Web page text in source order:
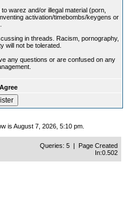
warez and/or illegal material (porn,
activation/timebombs/keygens or
in threads. Racism, pornography,
will not be tolerated.
any questions or are confused on any
is August 7, 2026, 5:10 pm.
Queries: 5 | Page Created
In:0.502